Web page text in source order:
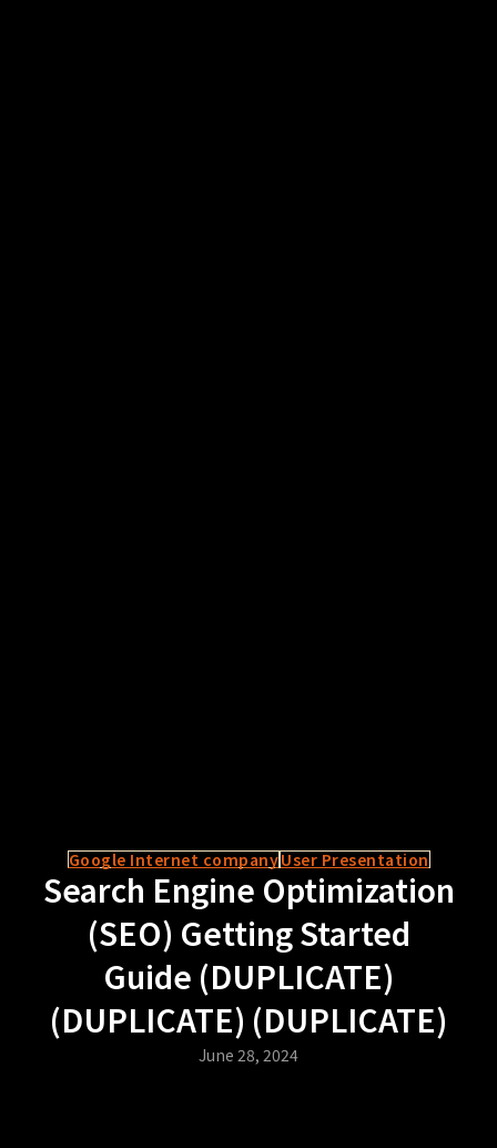
Google Internet companyUser Presentation
Search Engine Optimization
(SEO) Getting Started
Guide (DUPLICATE)
(DUPLICATE) (DUPLICATE)
June 28, 2024